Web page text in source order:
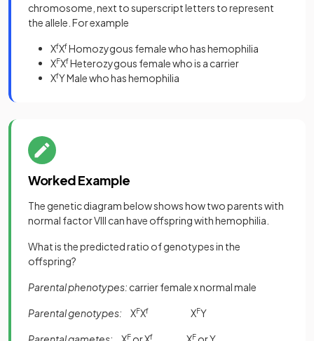
chromosome, next to superscript letters to represent
the allele. For example
XfXfHomozygous female who has hemophilia
XFXfHeterozygous female who is a carrier
XfY Male who has hemophilia
Worked Example
The genetic diagram below shows how two parents with
normal factor VIII can have offspring with hemophilia.
What is the predicted ratio of genotypes in the
offspring?
Parental phenotypes: carrier female x normal male
Parental genotypes: XFXf XFY
F f F